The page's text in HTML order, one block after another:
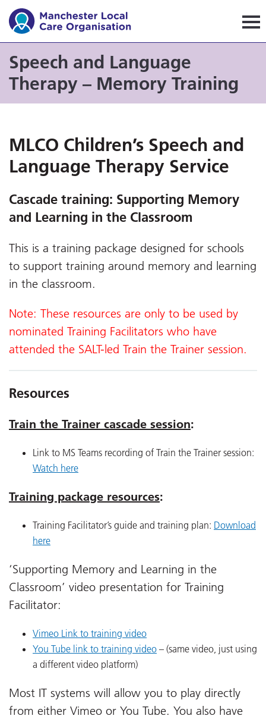
Manchester Local Care
Speech and Language
Therapy – Memory Training
MLCO Children’s Speech and
Language Therapy Service
Cascade training: Supporting Memory
and Learning in the Classroom
This is a training package designed for schools
to support training around memory and learning
in the classroom.
Note: These resources are only to be used by
nominated Training Facilitators who have
attended the SALT-led Train the Trainer session.
Resources
Train the Trainer cascade session:
Link to MS Teams recording of Train the Trainer session:
Watch here
Training package resources:
Training Facilitator’s guide and training plan: Download
here
‘Supporting Memory and Learning in the
Classroom’ video presentation for Training
Facilitator:
Vimeo Link to training video
You Tube link to training video – (same video, just using
a different video platform)
Most IT systems will allow you to play directly
from either Vimeo or You Tube. You also have